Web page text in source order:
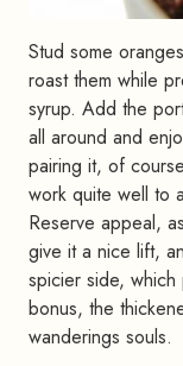
Stud some
roast them while
syrup. Add the
all around and
pairing it, of
work quite well to
Reserve appeal,
give it a nice lift,
spicier side,
bonus, the
wanderings souls.